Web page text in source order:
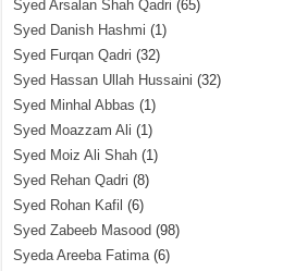
Syed Arsalan Shah Qadri (65)
Syed Danish Hashmi (1)
Syed Furqan Qadri (32)
Syed Hassan Ullah Hussaini (32)
Syed Minhal Abbas (1)
Syed Moazzam Ali (1)
Syed Moiz Ali Shah (1)
Syed Rehan Qadri (8)
Syed Rohan Kafil (6)
Syed Zabeeb Masood (98)
Syeda Areeba Fatima(6)